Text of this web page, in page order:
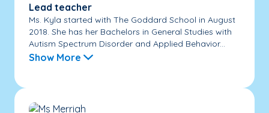
Lead teacher
Ms. Kyla started with The Goddard School in August
2018. She has her Bachelors in General Studies with
Autism Spectrum Disorder and Applied Behavior...
Show More